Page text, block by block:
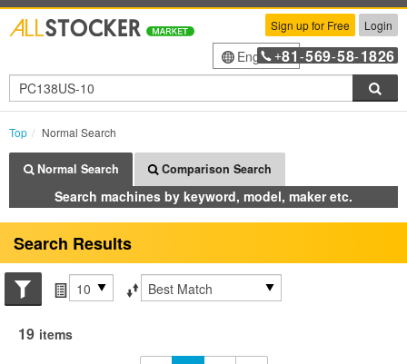
Sign up for Free Login
English+81 -569-58-1826
Top Normal Search
Normal Search Comparison Search
Search machines by keyword, model, maker etc.
Search Results
Search conditions
Items per page
Sort by
19 items